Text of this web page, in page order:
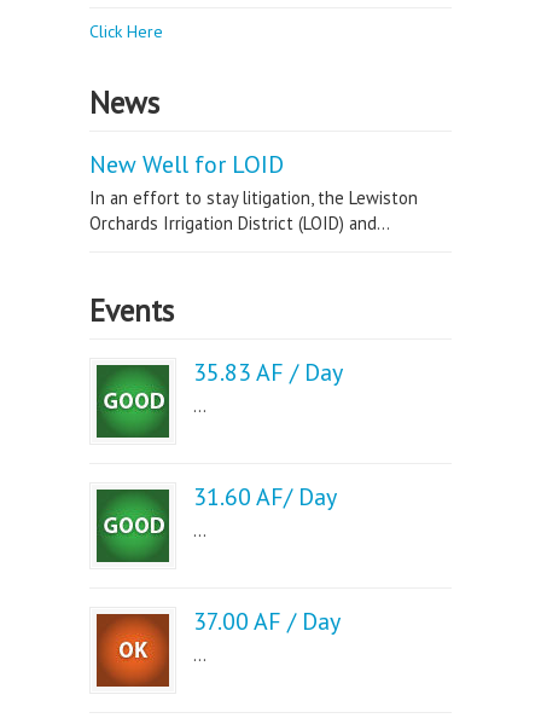
Click Here
News
New Well for LOID
In an effort to stay litigation, the Lewiston
Orchards Irrigation District (LOID) and...
Events
35.83 AF / Day
...
31.60 AF/ Day
...
37.00 AF / Day
...